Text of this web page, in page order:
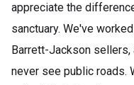
appreciate the
sanctuary. We've
Barrett-Jackson
never see public roads.